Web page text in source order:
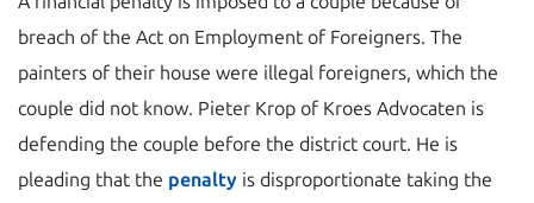
breach of the Act on Employment of Foreigners. The
painters of their house were illegal foreigners, which the
couple did not know. Pieter Krop of Kroes Advocaten is
defending the couple before the district court. He is
pleading that the penalty is disproportionate taking the